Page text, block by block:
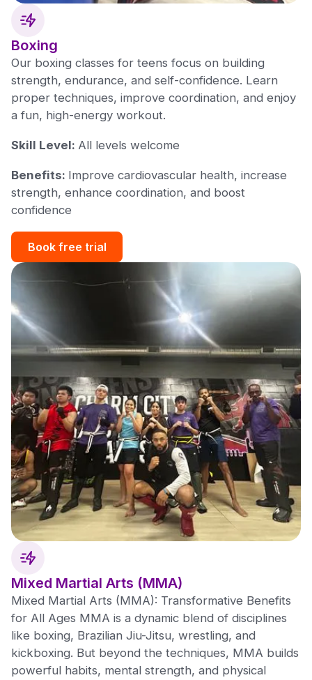
Boxing
Our boxing classes for teens focus on building
strength, endurance, and self-confidence. Learn
proper techniques, improve coordination, and enjoy
a fun, high-energy workout.
Skill Level: All levels welcome
Benefits: Improve cardiovascular health, increase
strength, enhance coordination, and boost
confidence
Book free trial
Mixed Martial Arts (MMA)
Mixed Martial Arts (MMA): Transformative Benefits
for All Ages MMA is a dynamic blend of disciplines
like boxing, Brazilian Jiu-Jitsu, wrestling, and
kickboxing. But beyond the techniques, MMA builds
powerful habits, mental strength, and physical